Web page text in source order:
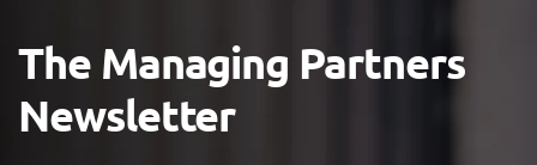
The Managing Partners
Newsletter